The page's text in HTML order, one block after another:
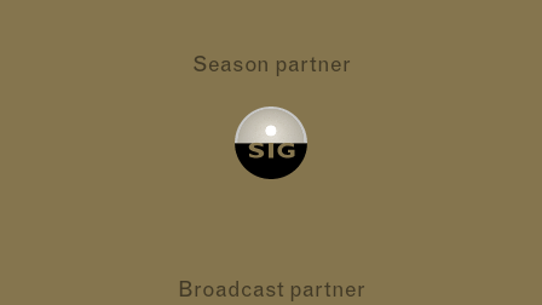
Season partner
Broadcast partner